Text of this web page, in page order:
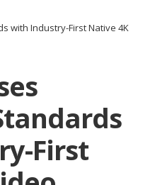
with Industry-First Native 4K
First